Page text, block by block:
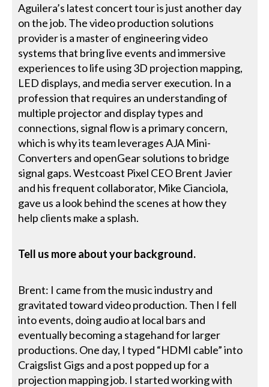
Aguilera’s latest concert tour is just another day
on the job. The video production solutions
provider is a master of engineering video
systems that bring live events and immersive
experiences to life using 3D projection mapping,
LED displays, and media server execution. In a
profession that requires an understanding of
multiple projector and display types and
connections, signal flow is a primary concern,
which is why its team leverages AJA Mini-
Converters and openGear solutions to bridge
signal gaps. Westcoast Pixel CEO Brent Javier
and his frequent collaborator, Mike Cianciola,
gave us a look behind the scenes at how they
help clients make a splash.
Tell us more about your background.
Brent: I came from the music industry and
gravitated toward video production. Then I fell
into events, doing audio at local bars and
eventually becoming a stagehand for larger
productions. One day, I typed “HDMI cable” into
Craigslist Gigs and a post popped up for a
projection mapping job. I started working with